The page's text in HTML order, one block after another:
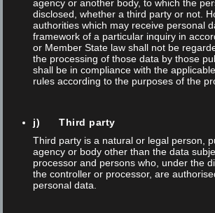
Posted on 29 Mar 2023 / 0 /
CUSTOMIZED AUTOMATION
agency or another body, to which the
disclosed, whether a third party or not.
authorities which may receive personal
framework of a particular inquiry in
or Member State law shall not be
the processing of those data by those
shall be in compliance with the
rules according to the purposes of the
j) Third party
Third party is a natural or legal person,
agency or body other than the data
processor and persons who, under the
the controller or processor, are
personal data.